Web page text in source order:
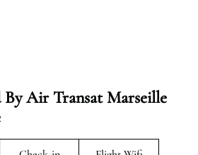
By Air Transat Marseille